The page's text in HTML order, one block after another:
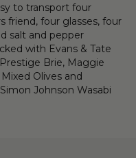
to transport four
friend, four glasses, four
salt and pepper
with Evans & Tate
Brie, Maggie
Olives and
Johnson Wasabi